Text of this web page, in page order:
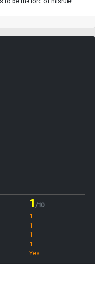
1 /10
1
1
1
1
Yes